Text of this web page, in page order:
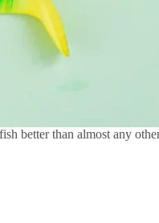
better than almost any